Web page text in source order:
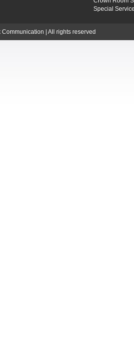
Special
| All rights reserved